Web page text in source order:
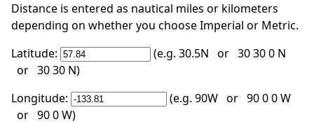
Distance is entered as nautical miles or kilometers
depending on whether you choose Imperial or Metric.
Latitude:
(e.g. 30.5N or 30 30 0 N
or 30 30 N)
Longitude:
(e.g. 90W or 90 0 0 W
or 90 0 W)